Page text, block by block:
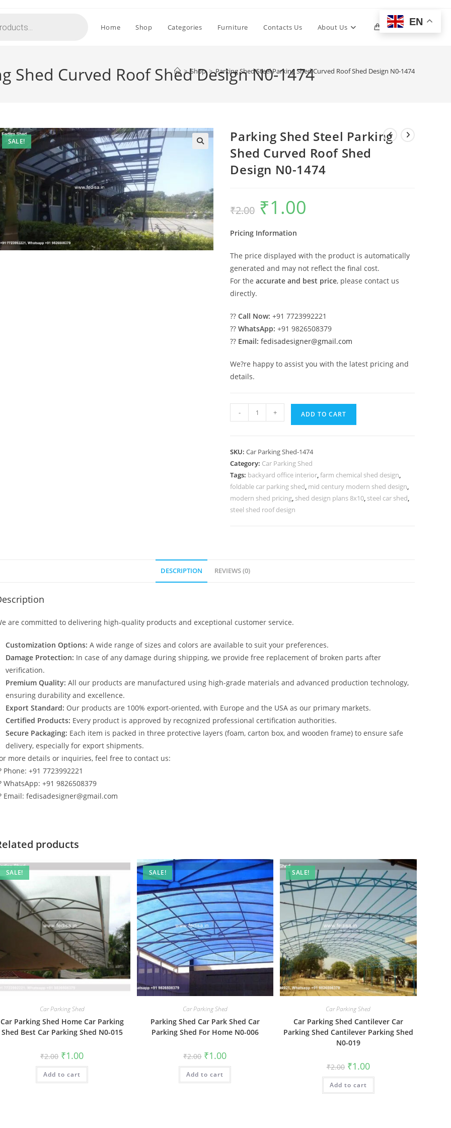
Home Shop Categories Furniture Contacts Us About Us 0 Toggle
Shed Curved Roof Shed Design N0-1474
> Shop > Parking Shed Steel Parking Shed Curved Roof Shed Design N0-1474
SALE!
Parking Shed Steel Parking
Shed Curved Roof Shed
Design N0-1474
₹2.00
Original
price
was:
₹1.00
Pricing Information
The price displayed with the product is automatically
generated and may not reflect the final cost.
For theaccurate and best price, please contact us
directly.
??Call Now: +91 7723992221
??WhatsApp: +91 9826508379
?? Email: fedisadesigner@gmail.com
We?re happy to assist you with the latest pricing and
details.
Shed
Shed
Curved
Roof
Shed
Design
- + ADD TO CART
SKU:Car Parking Shed-1474
Category: Car Parking Shed
Tags: backyard office interior,farm chemical shed design,
foldable car parking shed, mid century modern shed design,
modern shed pricing, shed design plans 8x10, steel car shed,
steel shed roof design
DESCRIPTION REVIEWS (0)
are committed to delivering high-quality products and exceptional customer service.
Customization Options: A wide range of sizes and colors are available to suit your preferences.
Damage Protection: In case of any damage during shipping, we provide free replacement of broken parts after
verification.
Premium Quality: All our products are manufactured using high-grade materials and advanced production technology,
ensuring durability and excellence.
Export Standard: Our products are 100% export-oriented, with Europe and the USA as our primary markets.
Certified Products: Every product is approved by recognized professional certification authorities.
Secure Packaging: Each item is packed in three protective layers (foam, carton box, and wooden frame) to ensure safe
delivery, especially for export shipments.
more details or inquiries, feel free to contact us:
Phone: +91 7723992221
WhatsApp: +91 9826508379
Email: fedisadesigner@gmail.com
products
SALE!
Car Parking Shed
Car Parking Shed Home Car Parking
Shed Best Car Parking Shed N0-015
₹2.00 Original
price
was:
₹2.00.
₹1.00Current
is:
Add to cart
SALE!
Car Parking Shed
Parking Shed Car Park Shed Car
Parking Shed For Home N0-006
₹2.00 Original
price
was:
₹2.00.
₹1.00Current
is:
Add to cart
SALE!
Car Parking Shed
Car Parking Shed Cantilever Car
Parking Shed Cantilever Parking Shed
N0-019
₹2.00 Original
price
was:
₹2.00.
₹1.00Current
price
is:
Add to cart
EN